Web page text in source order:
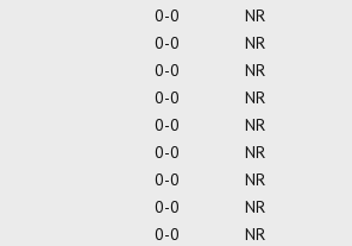
0-0
NR
0-0
NR
0-0
NR
0-0
NR
0-0
NR
0-0
NR
0-0
NR
0-0
NR
0-0
NR